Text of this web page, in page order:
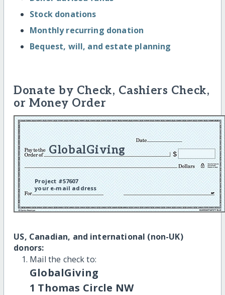
Stock donations
Monthly recurring donation
Bequest, will, and estate planning
Donate by Check, Cashiers Check,
or Money Order
GlobalGiving
Project #57607
your e-mail address
US, Canadian, and international (non-UK)
donors:
Mail the check to:
GlobalGiving
1 Thomas Circle NW